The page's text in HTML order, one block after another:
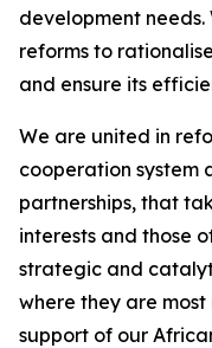
development
reforms to
and ensure its
We are united in
cooperation system
partnerships, that
interests and those
strategic and
where they are
support of our